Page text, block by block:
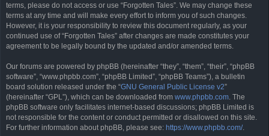
terms, please do not access or use “Forgotten Tales”. We may change these
terms at any time and will make every effort to inform you of such changes.
However, it is your responsibility to review this document regularly, as your
continued use of “Forgotten Tales” after changes are made constitutes your
agreement to be legally bound by the updated and/or amended terms.
Our forums are powered by phpBB (hereinafter “they”, “them”, “their”, “phpBB
software”, “www.phpbb.com”, “phpBB Limited”, “phpBB Teams”), a bulletin
board solution released under the “GNU General Public License v2”
(hereinafter “GPL”), which can be downloaded from www.phpbb.com. The
phpBB software only facilitates internet-based discussions; phpBB Limited is
not responsible for the content or conduct permitted or disallowed on this site.
For further information about phpBB, please see: https://www.phpbb.com/.